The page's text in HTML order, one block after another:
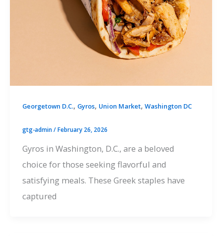
Georgetown D.C., Gyros, Union Market, Washington DC
gtg-admin/February 26, 2026
Gyros in Washington, D.C., are a beloved
choice for those seeking flavorful and
satisfying meals. These Greek staples have
captured